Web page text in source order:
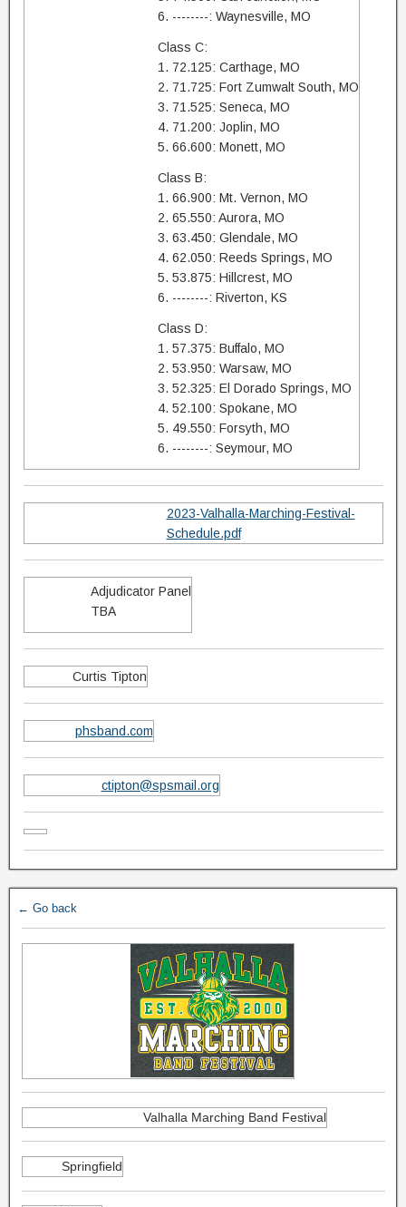
6. --------: Waynesville, MO
Class C:
1. 72.125: Carthage, MO
2. 71.725: Fort Zumwalt South, MO
3. 71.525: Seneca, MO
4. 71.200: Joplin, MO
5. 66.600: Monett, MO
Class B:
1. 66.900: Mt. Vernon, MO
2. 65.550: Aurora, MO
3. 63.450: Glendale, MO
4. 62.050: Reeds Springs, MO
5. 53.875: Hillcrest, MO
6. --------: Riverton, KS
Class D:
1. 57.375: Buffalo, MO
2. 53.950: Warsaw, MO
3. 52.325: El Dorado Springs, MO
4. 52.100: Spokane, MO
5. 49.550: Forsyth, MO
6. --------: Seymour, MO
2023-Valhalla-Marching-Festival-
Schedule.pdf
Adjudicator Panel
TBA
Curtis Tipton
phsband.com
ctipton@spsmail.org
← Go back
Valhalla Marching Band Festival
Springfield